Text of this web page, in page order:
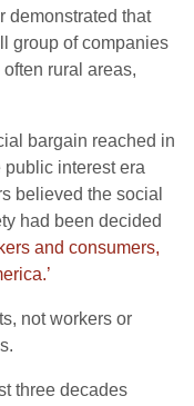
demonstrated that
group of companies
rural areas,
bargain reached in
interest era
believed the social
had been decided
and consumers,
not workers or
three decades